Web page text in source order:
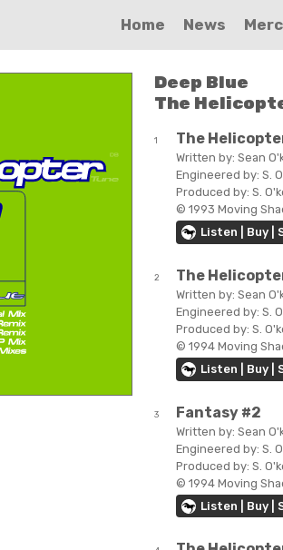
Home News
Deep Blue
The
1 The
Written by: Sean
Engineered by: S.
Produced by: S.
© 1993 Moving
Listen | Buy |
2 The
Written by: Sean
Engineered by: S.
Produced by: S.
© 1994 Moving
Listen | Buy |
3 Fantasy #2
Written by: Sean
Engineered by: S.
Produced by: S.
© 1994 Moving
Listen | Buy |